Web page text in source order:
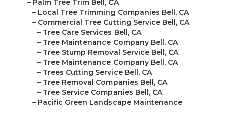
– Palm Tree Trim Bell, CA
– Local Tree Trimming Companies Bell, CA
– Commercial Tree Cutting Service Bell, CA
– Tree Care Services Bell, CA
– Tree Maintenance Company Bell, CA
– Tree Stump Removal Service Bell, CA
– Tree Maintenance Company Bell, CA
– Trees Cutting Service Bell, CA
– Tree Removal Companies Bell, CA
– Tree Service Companies Bell, CA
– Pacific Green Landscape Maintenance